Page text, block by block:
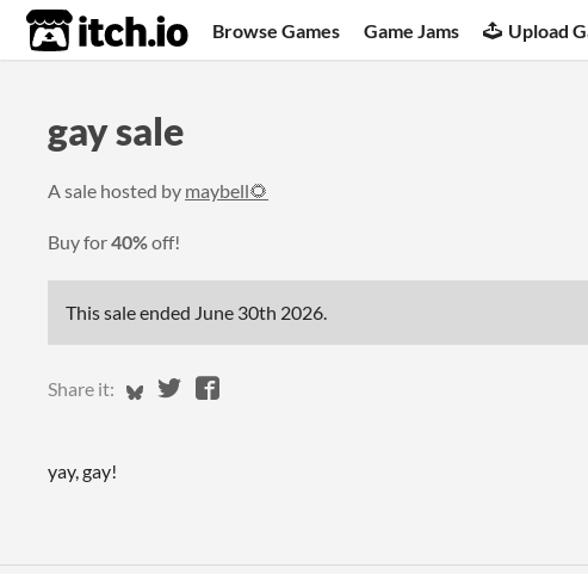
itch.io Browse Games Game Jams Upload
gay sale
A sale hosted by maybell🌻
Buy for40%off!
This sale ended June 30th 2026.
Share it: Share on Bluesky
Share on Twitter
Share on Facebook
yay, gay!